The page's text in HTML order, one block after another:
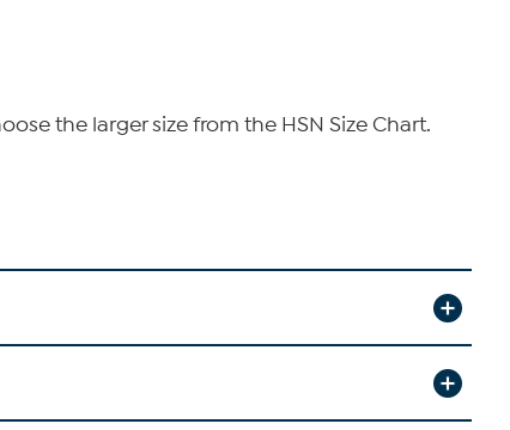
the larger size from the HSN Size Chart.